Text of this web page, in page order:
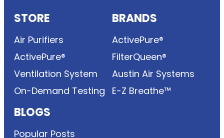
STORE
Air Purifiers
ActivePure®
Ventilation System
On-Demand Testing
BRANDS
ActivePure®
FilterQueen®
Austin Air Systems
E-Z Breathe™
BLOGS
Popular Posts